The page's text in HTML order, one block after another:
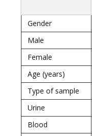
Gender
Male
Female
Age (years)
Type of sample
Urine
Blood